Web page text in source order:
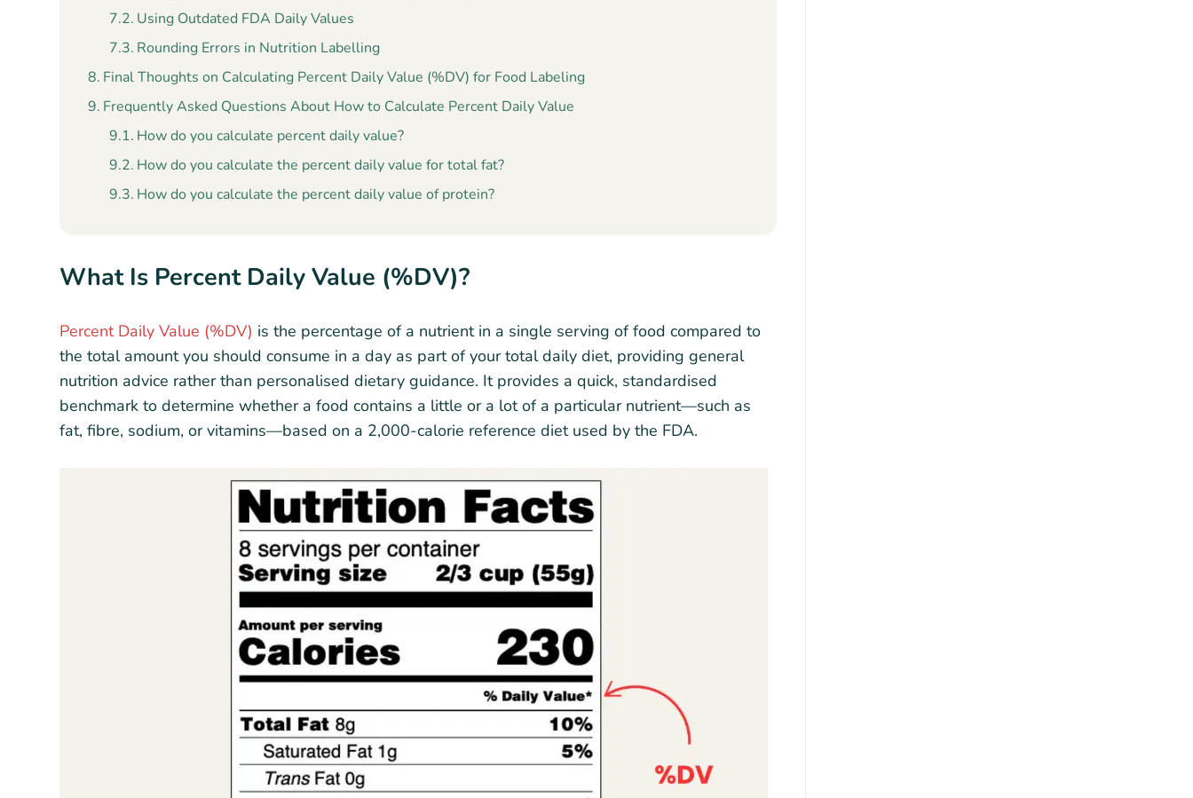
Using Outdated FDA Daily Values
Rounding Errors in Nutrition Labelling
Final Thoughts on Calculating Percent Daily Value (%DV) for Food Labeling
Frequently Asked Questions About How to Calculate Percent Daily Value
How do you calculate percent daily value?
How do you calculate the percent daily value for total fat?
How do you calculate the percent daily value of protein?
What Is Percent Daily Value (%DV)?
Percent Daily Value (%DV) is the percentage of a nutrient in a single serving of food compared to
the total amount you should consume in a day as part of your total daily diet, providing general
nutrition advice rather than personalised dietary guidance. It provides a quick, standardised
benchmark to determine whether a food contains a little or a lot of a particular nutrient—such as
fat, fibre, sodium, or vitamins—based on a 2,000-calorie reference diet used by the FDA.